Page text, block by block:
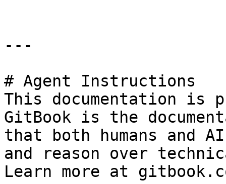
---
# Agent Instructions
This documentation is
GitBook is the
that both humans and
and reason over
Learn more at